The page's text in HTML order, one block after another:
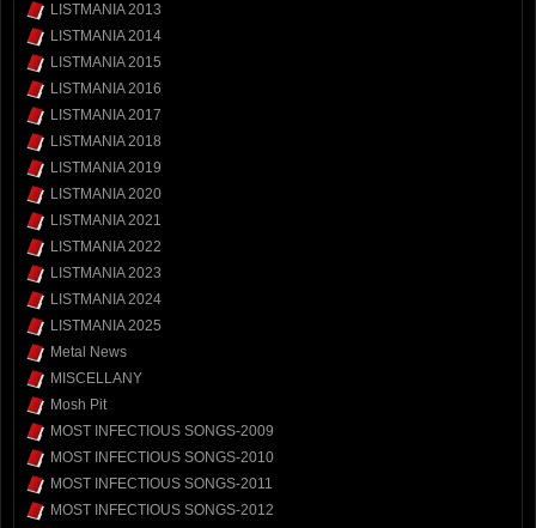
LISTMANIA 2013
LISTMANIA 2014
LISTMANIA 2015
LISTMANIA 2016
LISTMANIA 2017
LISTMANIA 2018
LISTMANIA 2019
LISTMANIA 2020
LISTMANIA 2021
LISTMANIA 2022
LISTMANIA 2023
LISTMANIA 2024
LISTMANIA 2025
Metal News
MISCELLANY
Mosh Pit
MOST INFECTIOUS SONGS-2009
MOST INFECTIOUS SONGS-2010
MOST INFECTIOUS SONGS-2011
MOST INFECTIOUS SONGS-2012